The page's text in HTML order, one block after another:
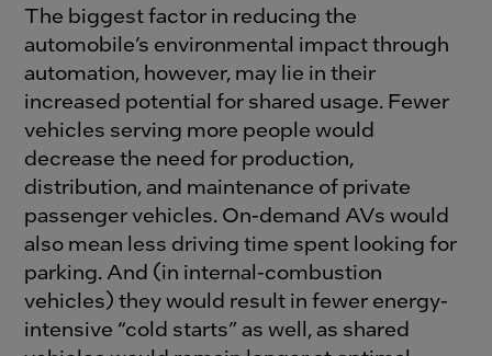
The biggest factor in reducing the
automobile’s environmental impact through
automation, however, may lie in their
increased potential for shared usage. Fewer
vehicles serving more people would
decrease the need for production,
distribution, and maintenance of private
passenger vehicles. On-demand AVs would
also mean less driving time spent looking for
parking. And (in internal-combustion
vehicles) they would result in fewer energy-
intensive “cold starts” as well, as shared